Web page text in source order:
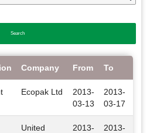
Company From To
Ecopak Ltd
2013-
03-13
2013-
03-17
United
2013-
2013-